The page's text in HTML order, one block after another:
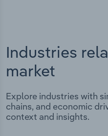
Industries
market
Explore industries with
chains, and economic
context and insights.